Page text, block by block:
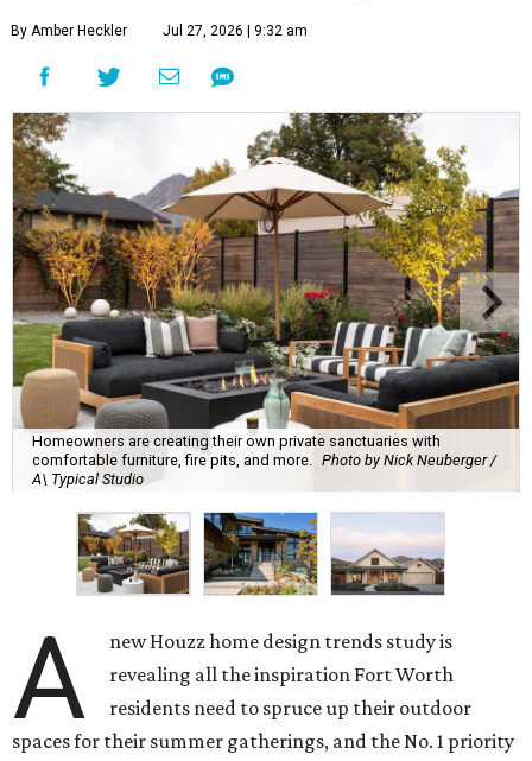
By Amber Heckler Jul 27, 2026 | 9:32 am
Homeowners are creating their own private sanctuaries with
comfortable furniture, fire pits, and more. Photo by Nick Neuberger /
A\ Typical Studio
A
new Houzz home design trends study is
revealing all the inspiration Fort Worth
residents need to spruce up their outdoor
spaces for their summer gatherings, and the No. 1 priority